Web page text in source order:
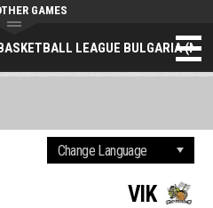
LEAGUE BULGARIA
GAMES
VIK